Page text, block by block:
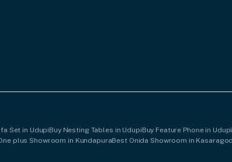
Set in UdupiBuy Nesting Tables in UdupiBuy Feature Phone in Udupi
plus Showroom in KundapuraBest Onida Showroom in Kasaragod